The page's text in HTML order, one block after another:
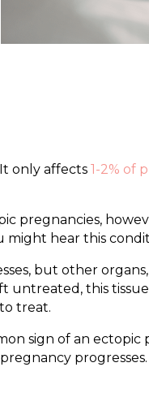
It only affects1-2% of
pregnancies,
hear this
but other
this
treat.
sign of an ectopic